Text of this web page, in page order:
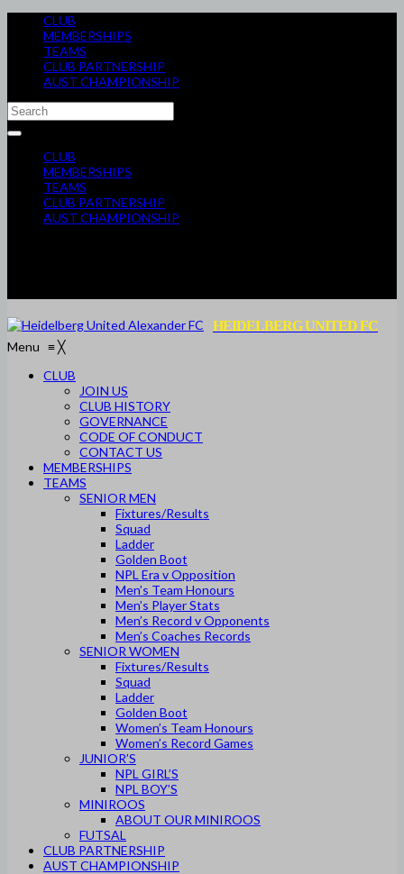
CLUB
MEMBERSHIPS
TEAMS
CLUB PARTNERSHIP
AUST CHAMPIONSHIP
CLUB
MEMBERSHIPS
TEAMS
CLUB PARTNERSHIP
AUST CHAMPIONSHIP
HEIDELBERG UNITED FC
Menu ≡╳
CLUB
JOIN US
CLUB HISTORY
GOVERNANCE
CODE OF CONDUCT
CONTACT US
MEMBERSHIPS
TEAMS
SENIOR MEN
Fixtures/Results
Squad
Ladder
Golden Boot
NPL Era v Opposition
Men’s Team Honours
Men’s Player Stats
Men’s Record v Opponents
Men’s Coaches Records
SENIOR WOMEN
Fixtures/Results
Squad
Ladder
Golden Boot
Women’s Team Honours
Women’s Record Games
JUNIOR’S
NPL GIRL’S
NPL BOY’S
MINIROOS
ABOUT OUR MINIROOS
FUTSAL
CLUB PARTNERSHIP
AUST CHAMPIONSHIP